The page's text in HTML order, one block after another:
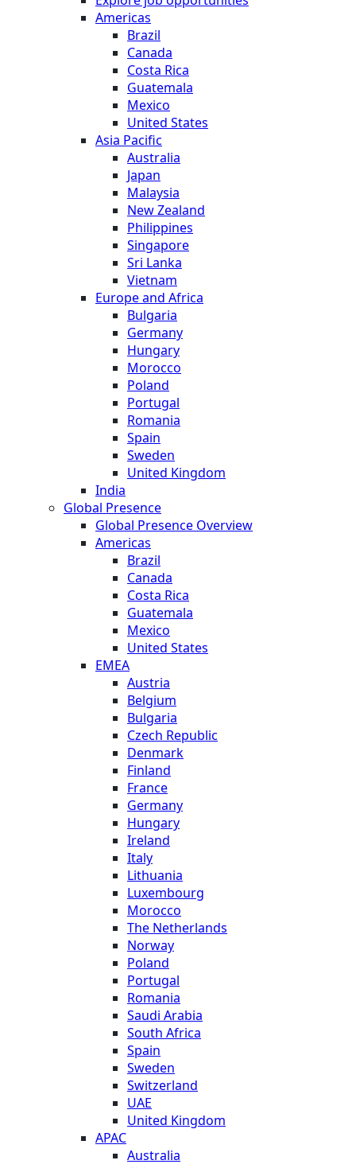
Americas
Brazil
Canada
Costa Rica
Guatemala
Mexico
United States
Asia Pacific
Australia
Japan
Malaysia
New Zealand
Philippines
Singapore
Sri Lanka
Vietnam
Europe and Africa
Bulgaria
Germany
Hungary
Morocco
Poland
Portugal
Romania
Spain
Sweden
United Kingdom
India
Global Presence
Global Presence Overview
Americas
Brazil
Canada
Costa Rica
Guatemala
Mexico
United States
EMEA
Austria
Belgium
Bulgaria
Czech Republic
Denmark
Finland
France
Germany
Hungary
Ireland
Italy
Lithuania
Luxembourg
Morocco
The Netherlands
Norway
Poland
Portugal
Romania
Saudi Arabia
South Africa
Spain
Sweden
Switzerland
UAE
United Kingdom
APAC
Australia